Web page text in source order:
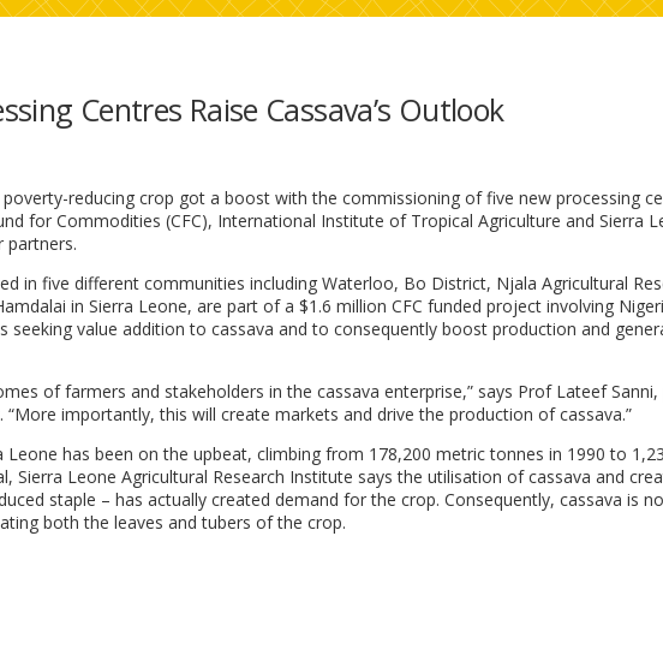
Centres Raise Cassava’s Outlook
poverty-reducing crop got a boost with the commissioning of five new processing
for Commodities (CFC), International Institute of Tropical Agriculture and Sierra
partners.
in five different communities including Waterloo, Bo District, Njala Agricultural
in Sierra Leone, are part of a $1.6 million CFC funded project involving
seeking value addition to cassava and to consequently boost production and
of farmers and stakeholders in the cassava enterprise,” says Prof Lateef
importantly, this will create markets and drive the production of cassava.”
Leone has been on the upbeat, climbing from 178,200 metric tonnes in 1990 to
Sierra Leone Agricultural Research Institute says the utilisation of cassava and
staple – has actually created demand for the crop. Consequently, cassava is
both the leaves and tubers of the crop.